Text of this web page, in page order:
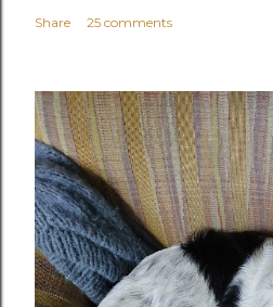
Share 25 comments